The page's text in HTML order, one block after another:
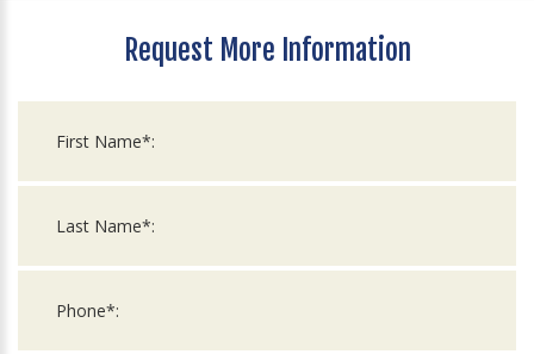
Request More Information